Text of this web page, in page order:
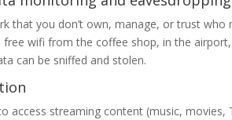
that you don’t own, manage, or trust who
free wifi from the coffee shop, in the
can be sniffed and stolen.
access streaming content (music, movies,